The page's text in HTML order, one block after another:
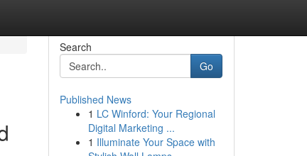
Search
Go
Published News
1 LC Winford: Your Regional
Digital Marketing ...
1 Illuminate Your Space with